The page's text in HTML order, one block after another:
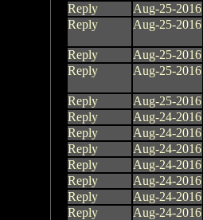
Reply
Aug-25-2016
Reply
Aug-25-2016
Reply
Aug-25-2016
Reply
Aug-25-2016
Reply
Aug-25-2016
Reply
Aug-24-2016
Reply
Aug-24-2016
Reply
Aug-24-2016
Reply
Aug-24-2016
Reply
Aug-24-2016
Reply
Aug-24-2016
Reply
Aug-24-2016